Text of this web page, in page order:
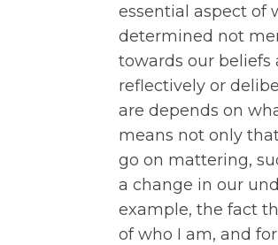
essential aspect of
determined not
towards our beliefs
reflectively or
are depends on
means not only
go on mattering,
a change in our
example, the fact
of who I am, and